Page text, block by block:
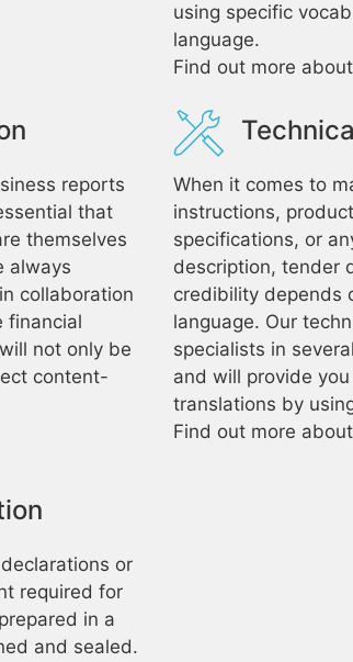
using specific
language.
Find out more
reports
that
themselves
always
collaboration
financial
not only be
content-
When it comes to
instructions,
specifications, or
description, tender
credibility depends
language. Our
specialists in
and will provide
translations by
Find out more
or
required for
in a
and sealed.